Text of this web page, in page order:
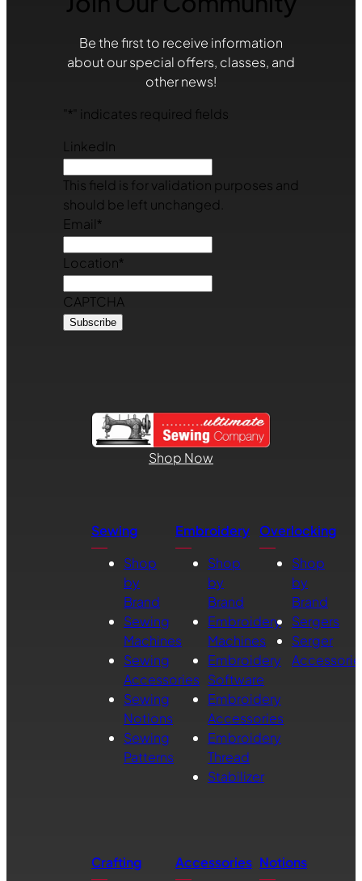
Be the first to receive information
about our special offers, classes, and
other news!
* " indicates required fields
LinkedIn
This field is for validation purposes and
should be left unchanged.
Email*
Location*
CAPTCHA
Shop Now
Sewing
Shop
by
Brand
Sewing
Machines
Sewing
Accessories
Sewing
Notions
Sewing
Patterns
Embroidery
Shop
by
Brand
Embroidery
Machines
Embroidery
Software
Embroidery
Accessories
Embroidery
Thread
Stabilizer
Overlocking
Shop
by
Brand
Sergers
Serger
Crafting
Accessories Notions